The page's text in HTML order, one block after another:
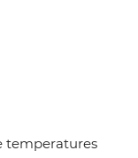
temperatures